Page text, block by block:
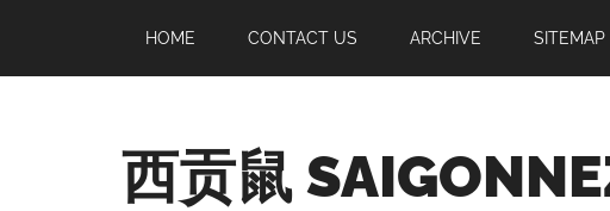
main
secondary
primary
footer
HOME CONTACT US ARCHIVE SITEMAP
西贡鼠